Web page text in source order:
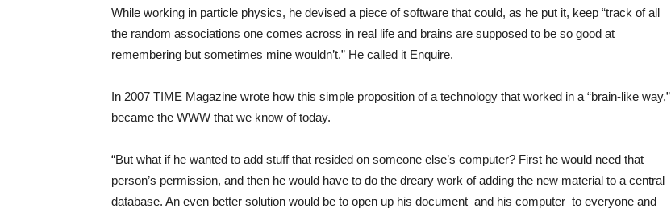
While working in particle physics, he devised a piece of software that could, as he put it, keep “track of all
the random associations one comes across in real life and brains are supposed to be so good at
remembering but sometimes mine wouldn’t.” He called it Enquire.
In 2007 TIME Magazine wrote how this simple proposition of a technology that worked in a “brain-like way,”
became the WWW that we know of today.
“But what if he wanted to add stuff that resided on someone else’s computer? First he would need that
person’s permission, and then he would have to do the dreary work of adding the new material to a central
database. An even better solution would be to open up his document–and his computer–to everyone and